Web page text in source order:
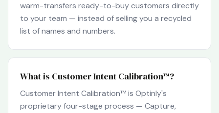
warm-transfers ready-to-buy customers directly
to your team — instead of selling you a recycled
list of names and numbers.
What is Customer Intent Calibration™?
Customer Intent Calibration™ is Optinly's
proprietary four-stage process — Capture,